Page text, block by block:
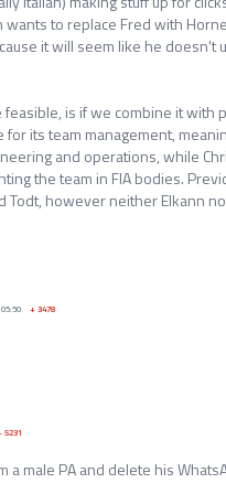
wants to replace Fred with
it will seem like he doesn't
is if we combine it with
its team management,
and operations, while
the team in FIA bodies.
however neither Elkann
+3478
5231
a male PA and delete his